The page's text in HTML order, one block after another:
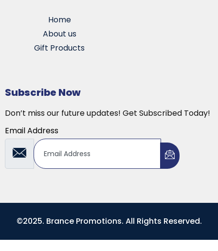
Home
About us
Gift Products
Subscribe Now
Don’t miss our future updates! Get Subscribed Today!
Email Address
©2025. Brance Promotions. All Rights Reserved.